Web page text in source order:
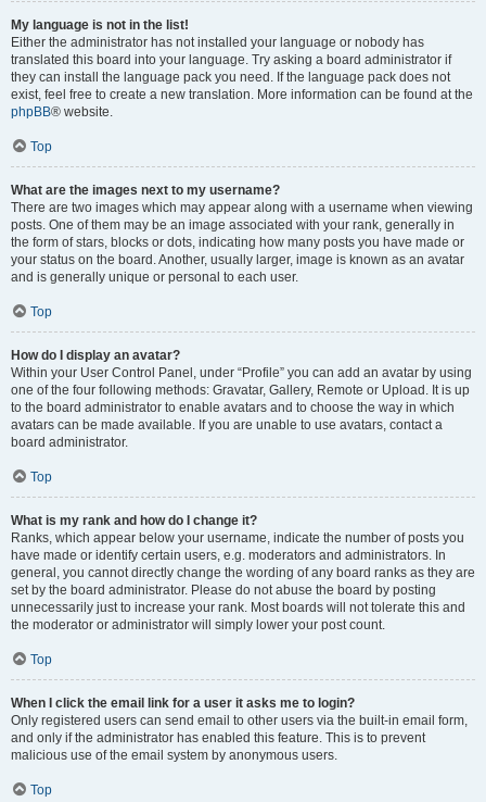
My language is not in the list!
Either the administrator has not installed your language or nobody has
translated this board into your language. Try asking a board administrator if
they can install the language pack you need. If the language pack does not
exist, feel free to create a new translation. More information can be found at the
phpBB® website.
Top
What are the images next to my username?
There are two images which may appear along with a username when viewing
posts. One of them may be an image associated with your rank, generally in
the form of stars, blocks or dots, indicating how many posts you have made or
your status on the board. Another, usually larger, image is known as an avatar
and is generally unique or personal to each user.
Top
How do I display an avatar?
Within your User Control Panel, under “Profile” you can add an avatar by using
one of the four following methods: Gravatar, Gallery, Remote or Upload. It is up
to the board administrator to enable avatars and to choose the way in which
avatars can be made available. If you are unable to use avatars, contact a
board administrator.
Top
What is my rank and how do I change it?
Ranks, which appear below your username, indicate the number of posts you
have made or identify certain users, e.g. moderators and administrators. In
general, you cannot directly change the wording of any board ranks as they are
set by the board administrator. Please do not abuse the board by posting
unnecessarily just to increase your rank. Most boards will not tolerate this and
the moderator or administrator will simply lower your post count.
Top
When I click the email link for a user it asks me to login?
Only registered users can send email to other users via the built-in email form,
and only if the administrator has enabled this feature. This is to prevent
malicious use of the email system by anonymous users.
Top